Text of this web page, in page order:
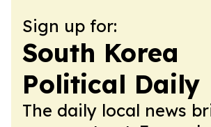
Sign up for:
South Korea
Political Daily
The daily local news